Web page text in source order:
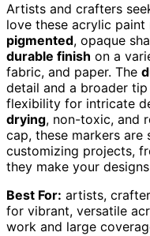
Artists and crafters
love these acrylic paint
pigmented, opaque
durable finish on a
fabric, and paper. The
detail and a broader
flexibility for intricate
drying, non-toxic, and
cap, these markers
customizing projects,
they make your
Best For: artists,
for vibrant, versatile
work and large